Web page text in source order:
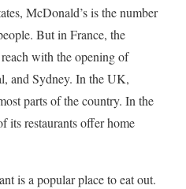
McDonald’s is the number
But in France, the
with the opening of
and Sydney. In the UK,
parts of the country. In the
its restaurants offer home
is a popular place to eat out.